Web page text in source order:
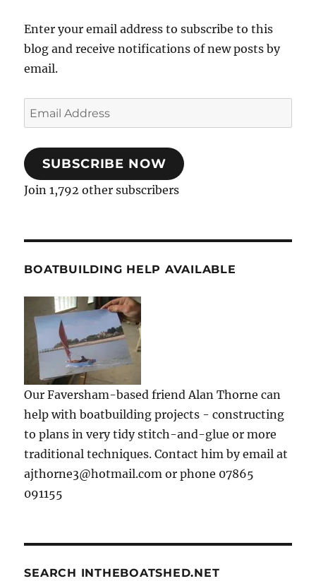
Enter your email address to subscribe to this
blog and receive notifications of new posts by
email.
Email
Address
SUBSCRIBE NOW
Join 1,792 other subscribers
BOATBUILDING HELP AVAILABLE
Our Faversham-based friend Alan Thorne can
help with boatbuilding projects - constructing
to plans in very tidy stitch-and-glue or more
traditional techniques. Contact him by email at
ajthorne3@hotmail.com or phone 07865
091155
SEARCH INTHEBOATSHED.NET